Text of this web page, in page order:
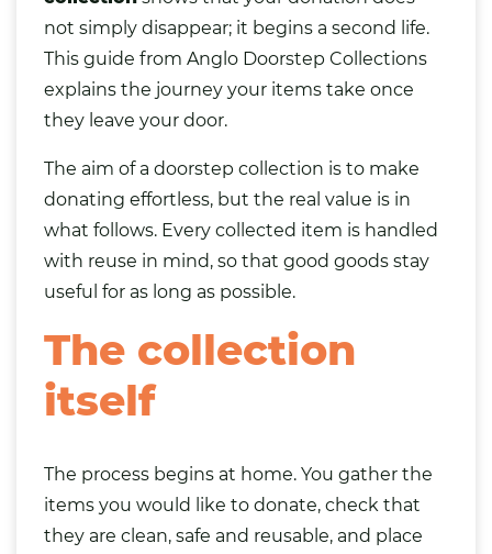
not simply disappear; it begins a second life.
This guide from Anglo Doorstep Collections
explains the journey your items take once
they leave your door.
The aim of a doorstep collection is to make
donating effortless, but the real value is in
what follows. Every collected item is handled
with reuse in mind, so that good goods stay
useful for as long as possible.
The collection
itself
The process begins at home. You gather the
items you would like to donate, check that
they are clean, safe and reusable, and place